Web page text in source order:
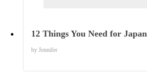
12 Things You Need for Japan
by Jennifer